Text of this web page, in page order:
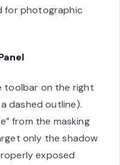
for photographic
toolbar on the right
dashed outline).
from the masking
only the shadow
exposed